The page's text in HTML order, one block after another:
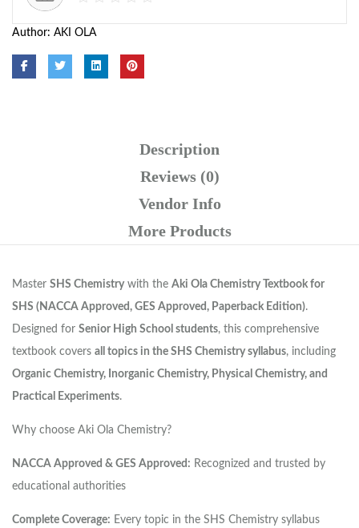
Author: AKI OLA
Description
Reviews (0)
Vendor Info
More Products
Master SHS Chemistrywith the Aki Ola Chemistry Textbook for
SHS (NACCA Approved, GES Approved, Paperback Edition).
Designed for Senior High School students, this comprehensive
textbook covers all topics in the SHS Chemistry syllabus, including
Organic Chemistry, Inorganic Chemistry, Physical Chemistry, and
Practical Experiments.
Why choose Aki Ola Chemistry?
NACCA Approved & GES Approved: Recognized and trusted by
educational authorities
Complete Coverage: Every topic in the SHS Chemistry syllabus